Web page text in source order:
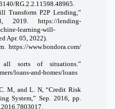
RG.2.2.11598.48965.
P2P Lending,”
2019. https://lending-
learning-will-
Apr. 05, 2022).
https://www.bondora.com/
of situations.”
loans-and-homes/loans
M, and L. N, “Credit Risk
System,” Sep. 2016, pp.